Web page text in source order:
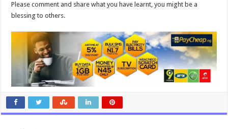
Please comment and share what you have learnt, you might be a
blessing to others.